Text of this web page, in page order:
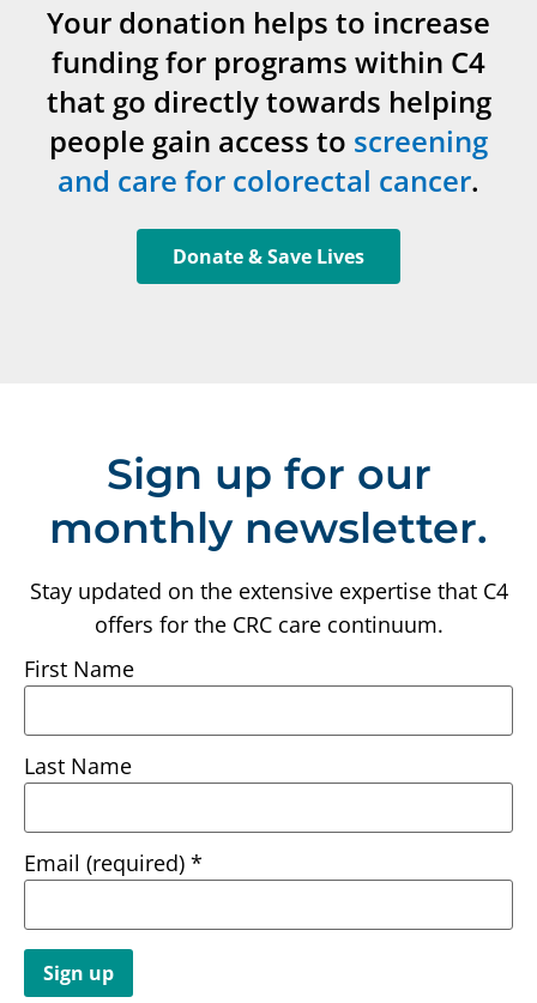
Your donation helps to increase
funding for programs within C4
that go directly towards helping
people gain access to screening
and care for colorectal cancer.
Donate & Save Lives
Sign up for our
monthly newsletter.
Stay updated on the extensive expertise that C4
offers for the CRC care continuum.
First Name
Last Name
Email (required) *